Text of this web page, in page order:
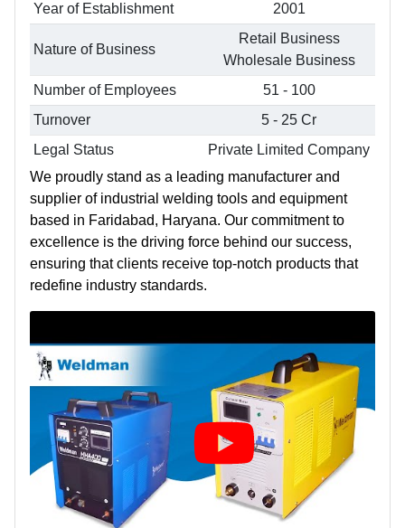
Year of Establishment
2001
Nature of Business
Retail Business
Wholesale Business
Number of Employees
51 - 100
Turnover
5 - 25 Cr
Legal Status
Private Limited Company
We proudly stand as a leading manufacturer and
supplier of industrial welding tools and equipment
based in Faridabad, Haryana. Our commitment to
excellence is the driving force behind our success,
ensuring that clients receive top-notch products that
redefine industry standards.